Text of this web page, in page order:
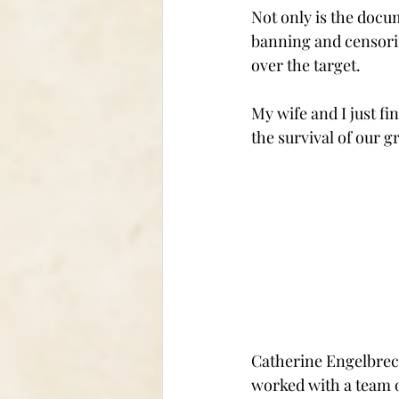
Not only is the
banning and
over the target.
My wife and I just
the survival of our
Catherine
worked with a